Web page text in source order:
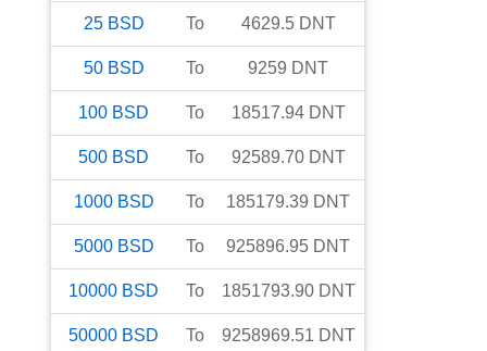
25 BSD To 4629.5 DNT
50 BSD To 9259 DNT
100 BSD To 18517.94 DNT
500 BSD To 92589.70 DNT
1000 BSD To 185179.39 DNT
5000 BSD To 925896.95 DNT
10000 BSD To 1851793.90 DNT
50000 BSD To 9258969.51 DNT